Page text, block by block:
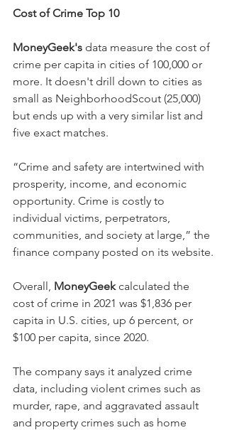
Cost of Crime Top 10
MoneyGeek's data measure the cost of
crime per capita in cities of 100,000 or
more. It doesn't drill down to cities as
small as NeighborhoodScout (25,000)
but ends up with a very similar list and
five exact matches.
“Crime and safety are intertwined with
prosperity, income, and economic
opportunity. Crime is costly to
individual victims, perpetrators,
communities, and society at large,” the
finance company posted on its website.
Overall, MoneyGeek calculated the
cost of crime in 2021 was $1,836 per
capita in U.S. cities, up 6 percent, or
$100 per capita, since 2020.
The company says it analyzed crime
data, including violent crimes such as
murder, rape, and aggravated assault
and property crimes such as home